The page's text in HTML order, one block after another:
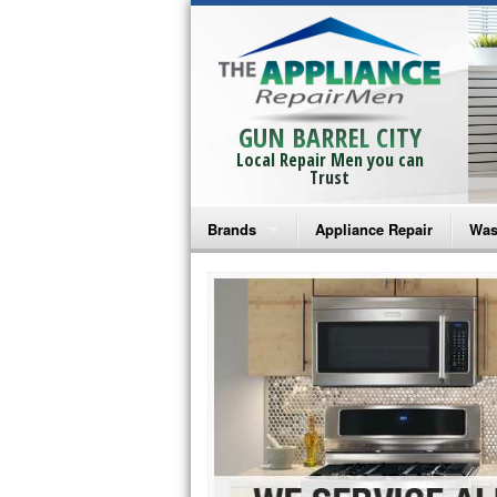
GUN BARREL CITY
Local Repair Men you can
Trust
Brands
Bosch Repair
Frigidaire Repair
GE Monogram Repair
GE Repair
Haier Repair
Appliance Repair